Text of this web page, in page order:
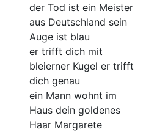
der Tod ist ein Meister
aus Deutschland sein
Auge ist blau
er trifft dich mit
bleierner Kugel er trifft
dich genau
ein Mann wohnt im
Haus dein goldenes
Haar Margarete